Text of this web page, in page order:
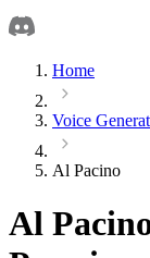
Home
Voice
Al Pacino
Al